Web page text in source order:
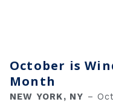
October is
Month
NEW YORK, NY –